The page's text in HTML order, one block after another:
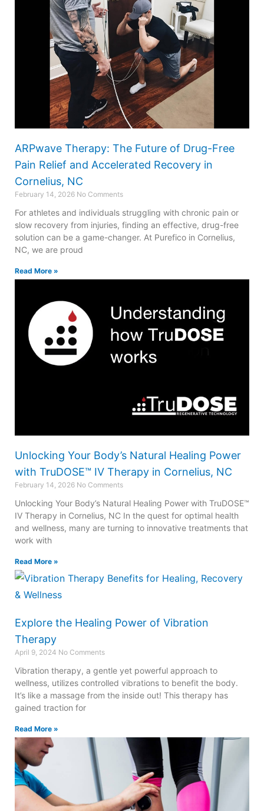
ARPwave Therapy: The Future of Drug-Free
Pain Relief and Accelerated Recovery in
Cornelius, NC
February 14, 2026 No Comments
For athletes and individuals struggling with chronic pain or
slow recovery from injuries, finding an effective, drug-free
solution can be a game-changer. At Purefico in Cornelius,
NC, we are proud
Read More »
Unlocking Your Body’s Natural Healing Power
with TruDOSE™ IV Therapy in Cornelius, NC
February 14, 2026 No Comments
Unlocking Your Body’s Natural Healing Power with TruDOSE™
IV Therapy in Cornelius, NC In the quest for optimal health
and wellness, many are turning to innovative treatments that
work with
Read More »
Explore the Healing Power of Vibration
Therapy
April 9, 2024 No Comments
Vibration therapy, a gentle yet powerful approach to
wellness, utilizes controlled vibrations to benefit the body.
It’s like a massage from the inside out! This therapy has
gained traction for
Read More »